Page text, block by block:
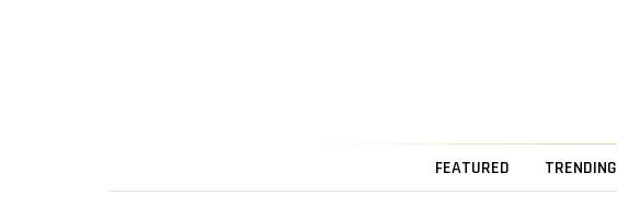
FEATURED TRENDING